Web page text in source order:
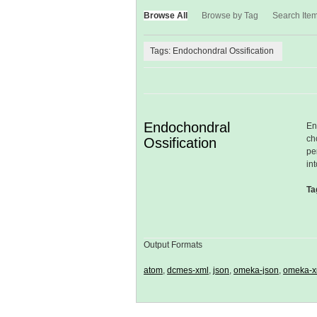
Browse All Browse by Tag Search
Tags: Endochondral Ossification
Endochondral
Ossification
Output Formats
atom dcmes-xml json omeka-json omeka-